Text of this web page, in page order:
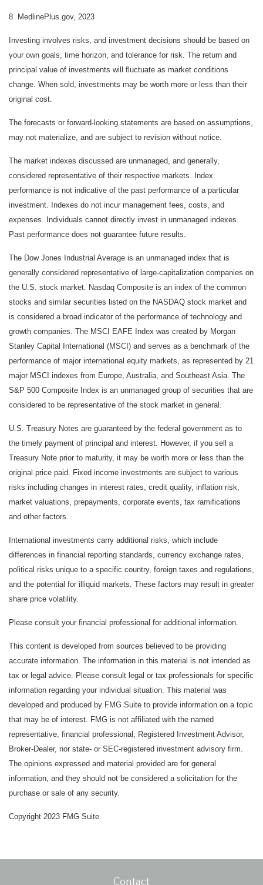
8. MedlinePlus.gov, 2023
Investing involves risks, and investment decisions should be based on
your own goals, time horizon, and tolerance for risk. The return and
principal value of investments will fluctuate as market conditions
change. When sold, investments may be worth more or less than their
original cost.
The forecasts or forward-looking statements are based on assumptions,
may not materialize, and are subject to revision without notice.
The market indexes discussed are unmanaged, and generally,
considered representative of their respective markets. Index
performance is not indicative of the past performance of a particular
investment. Indexes do not incur management fees, costs, and
expenses. Individuals cannot directly invest in unmanaged indexes.
Past performance does not guarantee future results.
The Dow Jones Industrial Average is an unmanaged index that is
generally considered representative of large-capitalization companies on
the U.S. stock market. Nasdaq Composite is an index of the common
stocks and similar securities listed on the NASDAQ stock market and
is considered a broad indicator of the performance of technology and
growth companies. The MSCI EAFE Index was created by Morgan
Stanley Capital International (MSCI) and serves as a benchmark of the
performance of major international equity markets, as represented by 21
major MSCI indexes from Europe, Australia, and Southeast Asia. The
S&P 500 Composite Index is an unmanaged group of securities that are
considered to be representative of the stock market in general.
U.S. Treasury Notes are guaranteed by the federal government as to
the timely payment of principal and interest. However, if you sell a
Treasury Note prior to maturity, it may be worth more or less than the
original price paid. Fixed income investments are subject to various
risks including changes in interest rates, credit quality, inflation risk,
market valuations, prepayments, corporate events, tax ramifications
and other factors.
International investments carry additional risks, which include
differences in financial reporting standards, currency exchange rates,
political risks unique to a specific country, foreign taxes and regulations,
and the potential for illiquid markets. These factors may result in greater
share price volatility.
Please consult your financial professional for additional information.
This content is developed from sources believed to be providing
accurate information. The information in this material is not intended as
tax or legal advice. Please consult legal or tax professionals for specific
information regarding your individual situation. This material was
developed and produced by FMG Suite to provide information on a topic
that may be of interest. FMG is not affiliated with the named
representative, financial professional, Registered Investment Advisor,
Broker-Dealer, nor state- or SEC-registered investment advisory firm.
The opinions expressed and material provided are for general
information, and they should not be considered a solicitation for the
purchase or sale of any security.
Copyright 2023 FMG Suite.
Contact